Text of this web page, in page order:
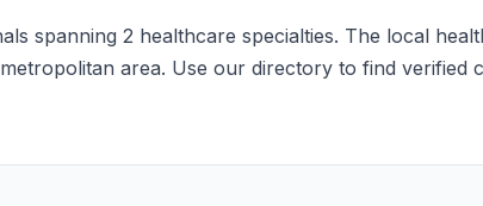
spanning 2 healthcare specialties. The local
area. Use our directory to find verified